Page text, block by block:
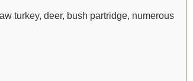
turkey, deer, bush partridge, numerous